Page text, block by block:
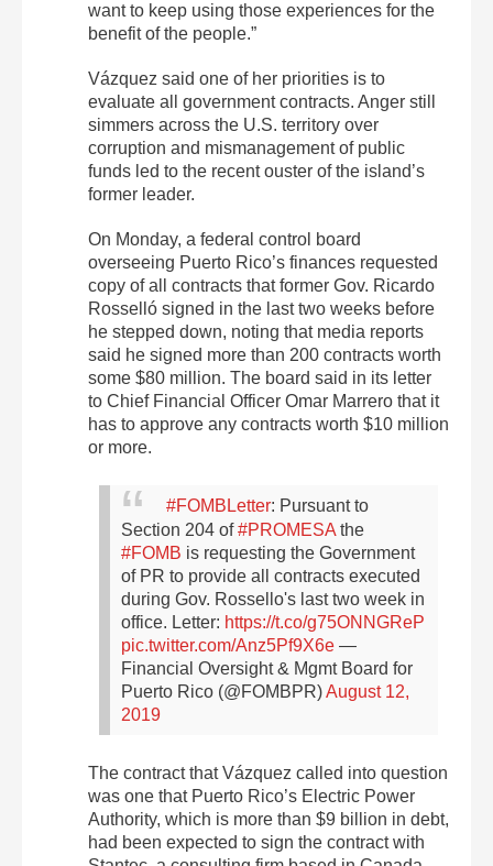
want to keep using those experiences for the
benefit of the people.”
Vázquez said one of her priorities is to
evaluate all government contracts. Anger still
simmers across the U.S. territory over
corruption and mismanagement of public
funds led to the recent ouster of the island’s
former leader.
On Monday, a federal control board
overseeing Puerto Rico’s finances requested
copy of all contracts that former Gov. Ricardo
Rosselló signed in the last two weeks before
he stepped down, noting that media reports
said he signed more than 200 contracts worth
some $80 million. The board said in its letter
to Chief Financial Officer Omar Marrero that it
has to approve any contracts worth $10 million
or more.
#FOMBLetter: Pursuant to
Section 204 of#PROMESA the
#FOMB is requesting the Government
of PR to provide all contracts executed
during Gov. Rossello's last two week in
office. Letter: https://t.co/g75ONNGReP
pic.twitter.com/Anz5Pf9X6e —
Financial Oversight & Mgmt Board for
Puerto Rico (@FOMBPR)August 12,
2019
The contract that Vázquez called into question
was one that Puerto Rico’s Electric Power
Authority, which is more than $9 billion in debt,
had been expected to sign the contract with